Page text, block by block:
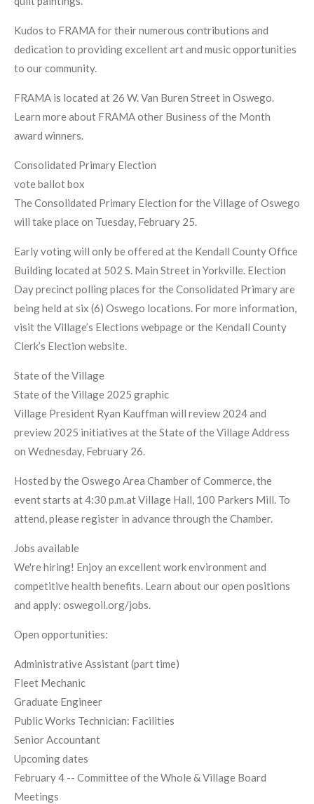
Kudos to FRAMA for their numerous contributions and
dedication to providing excellent art and music opportunities
to our community.
FRAMA is located at 26 W. Van Buren Street in Oswego.
Learn more about FRAMA other Business of the Month
award winners.
Consolidated Primary Election
vote ballot box
The Consolidated Primary Election for the Village of Oswego
will take place on Tuesday, February 25.
Early voting will only be offered at the Kendall County Office
Building located at 502 S. Main Street in Yorkville. Election
Day precinct polling places for the Consolidated Primary are
being held at six (6) Oswego locations. For more information,
visit the Village’s Elections webpage or the Kendall County
Clerk’s Election website.
State of the Village
State of the Village 2025 graphic
Village President Ryan Kauffman will review 2024 and
preview 2025 initiatives at the State of the Village Address
on Wednesday, February 26.
Hosted by the Oswego Area Chamber of Commerce, the
event starts at 4:30 p.m.at Village Hall, 100 Parkers Mill. To
attend, please register in advance through the Chamber.
Jobs available
We're hiring! Enjoy an excellent work environment and
competitive health benefits. Learn about our open positions
and apply: oswegoil.org/jobs.
Open opportunities:
Administrative Assistant (part time)
Fleet Mechanic
Graduate Engineer
Public Works Technician: Facilities
Senior Accountant
Upcoming dates
February 4 -- Committee of the Whole & Village Board
Meetings